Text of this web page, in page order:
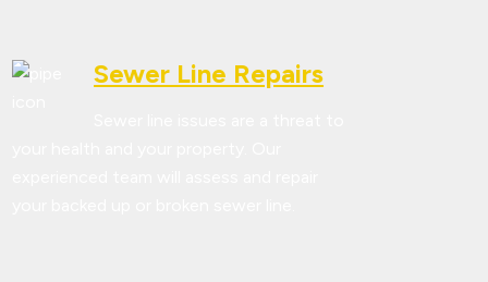
Sewer Line Repairs